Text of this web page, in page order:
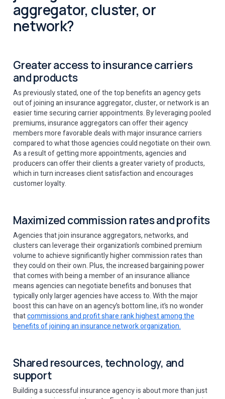
aggregator, cluster, or
network?
Greater access to insurance carriers
and products
As previously stated, one of the top benefits an agency gets
out of joining an insurance aggregator, cluster, or network is an
easier time securing carrier appointments. By leveraging pooled
premiums, insurance aggregators can offer their agency
members more favorable deals with major insurance carriers
compared to what those agencies could negotiate on their own.
As a result of getting more appointments, agencies and
producers can offer their clients a greater variety of products,
which in turn increases client satisfaction and encourages
customer loyalty.
Maximized commission rates and profits
Agencies that join insurance aggregators, networks, and
clusters can leverage their organization’s combined premium
volume to achieve significantly higher commission rates than
they could on their own. Plus, the increased bargaining power
that comes with being a member of an insurance alliance
means agencies can negotiate benefits and bonuses that
typically only larger agencies have access to. With the major
boost this can have on an agency’s bottom line, it’s no wonder
thatcommissions and profit share rank highest among the
benefits of joining an insurance network organization.
Shared resources, technology, and
support
Building a successful insurance agency is about more than just